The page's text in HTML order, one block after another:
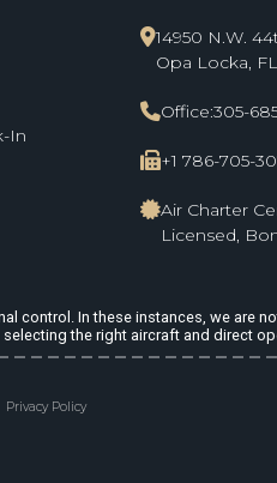
In
14950 N.W.
Opa Locka,
Office:305-
+1 786-705-
Air Charter
Licensed,
control. In these instances, we are
the right aircraft and direct
Privacy Policy